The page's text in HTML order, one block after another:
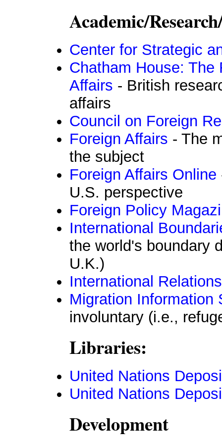
Academic/
Center for Strategic
Chatham House:
Affairs - British
affairs
Council on Foreign
Foreign Affairs - The
the subject
Foreign Affairs Online
U.S. perspective
Foreign Policy
International
the world's boundary
U.K.)
International
Migration Information
involuntary (i.e.,
Libraries:
United Nations
United Nations
Development